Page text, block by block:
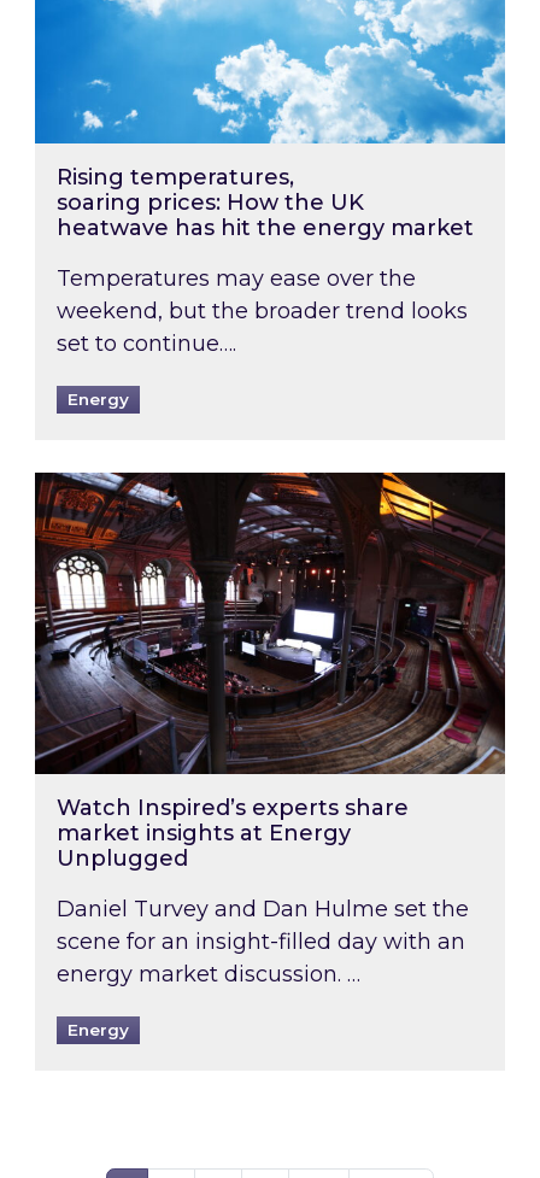
Rising temperatures,
soaring prices: How the UK
heatwave has hit the energy market
Temperatures may ease over the
weekend, but the broader trend looks
set to continue….
Energy
Watch Inspired’s experts share market
Watch Inspired’s experts share
market insights at Energy
Unplugged
Daniel Turvey and Dan Hulme set the
scene for an insight-filled day with an
energy market discussion. …
Energy